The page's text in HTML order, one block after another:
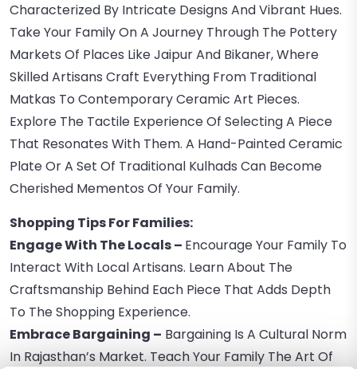
Characterized By Intricate Designs And Vibrant Hues.
Take Your Family On A Journey Through The Pottery
Markets Of Places Like Jaipur And Bikaner, Where
Skilled Artisans Craft Everything From Traditional
Matkas To Contemporary Ceramic Art Pieces.
Explore The Tactile Experience Of Selecting A Piece
That Resonates With Them. A Hand-Painted Ceramic
Plate Or A Set Of Traditional Kulhads Can Become
Cherished Mementos Of Your Family.
Shopping Tips For Families:
Engage With The Locals – Encourage Your Family To
Interact With Local Artisans. Learn About The
Craftsmanship Behind Each Piece That Adds Depth
To The Shopping Experience.
Embrace Bargaining – Bargaining Is A Cultural Norm
In Rajasthan’s Market. Teach Your Family The Art Of